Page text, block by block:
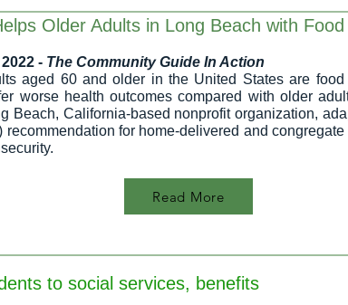
Older Adults in Long Beach with
- The Community Guide In Action
aged 60 and older in the United Statesare food
worse health outcomes compared with older
Beach, California-based nonprofit organization,
recommendation for home-delivered and
Read More
to social services, benefits